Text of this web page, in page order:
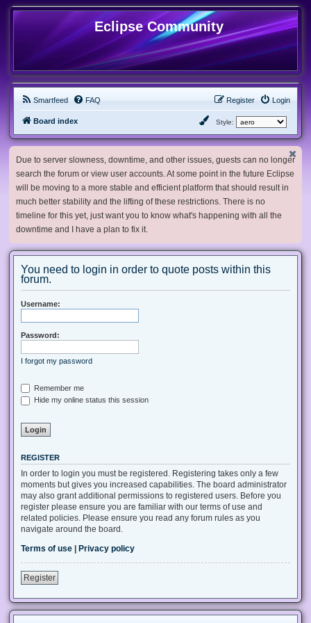
Eclipse Community
Smartfeed FAQ Login
Register
Board index Style:
Due to server slowness, downtime, and other issues, guests can no longer
search the forum or view user accounts. At some point in the future Eclipse
will be moving to a more stable and efficient platform that should result in
much better stability and the lifting of these restrictions. There is no
timeline for this yet, just want you to know what's happening with all the
downtime and I have a plan to fix it.
You need to login in order to quote posts within this
forum.
Username:
Password:
I forgot my password
Remember me
Hide my online status this session
REGISTER
In order to login you must be registered. Registering takes only a few
moments but gives you increased capabilities. The board administrator
may also grant additional permissions to registered users. Before you
register please ensure you are familiar with our terms of use and
related policies. Please ensure you read any forum rules as you
navigate around the board.
Terms of use
Privacy policy
Register